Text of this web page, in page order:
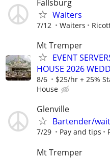
Fallsburg
Waiters
7/12 Waiters
Mt Tremper
EVENT
HOUSE 2026
8/6 $25/hr + 25%
House
Glenville
Bartender/
7/29 Pay and tips
Mt Tremper